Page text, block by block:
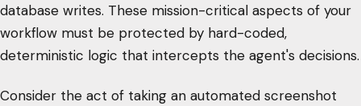
database writes. These mission-critical aspects of your
workflow must be protected by hard-coded,
deterministic logic that intercepts the agent's decisions.
Consider the act of taking an automated screenshot